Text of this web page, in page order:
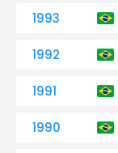
1993
1992
1991
1990